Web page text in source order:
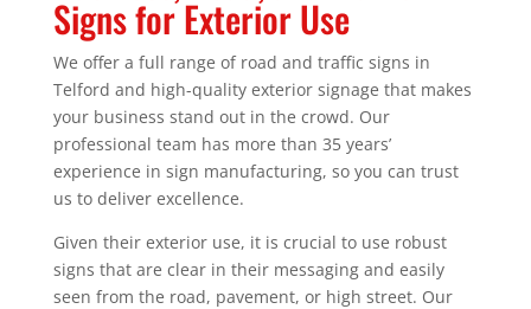
Signs for Exterior Use
We offer a full range of road and traffic signs in
Telford and high-quality exterior signage that makes
your business stand out in the crowd. Our
professional team has more than 35 years’
experience in sign manufacturing, so you can trust
us to deliver excellence.
Given their exterior use, it is crucial to use robust
signs that are clear in their messaging and easily
seen from the road, pavement, or high street. Our